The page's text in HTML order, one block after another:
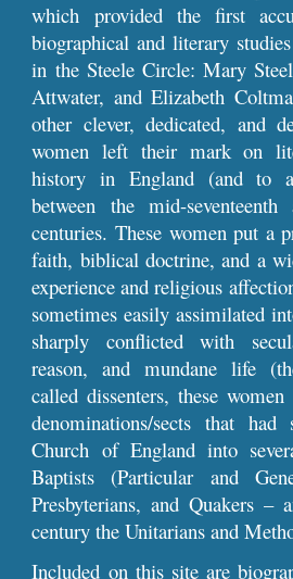
which provided the first
biographical and literary
in the Steele Circle: Mary
Attwater, and Elizabeth
other clever, dedicated, and
women left their mark on
history in England (and to
between the mid-seventeenth
centuries. These women put a
faith, biblical doctrine, and a
experience and religious
sometimes easily assimilated
sharply conflicted with
reason, and mundane life
called dissenters, these
denominations/sects that
Church of England into
Baptists (Particular and
Presbyterians, and Quakers –
century the Unitarians and
Included on this site are